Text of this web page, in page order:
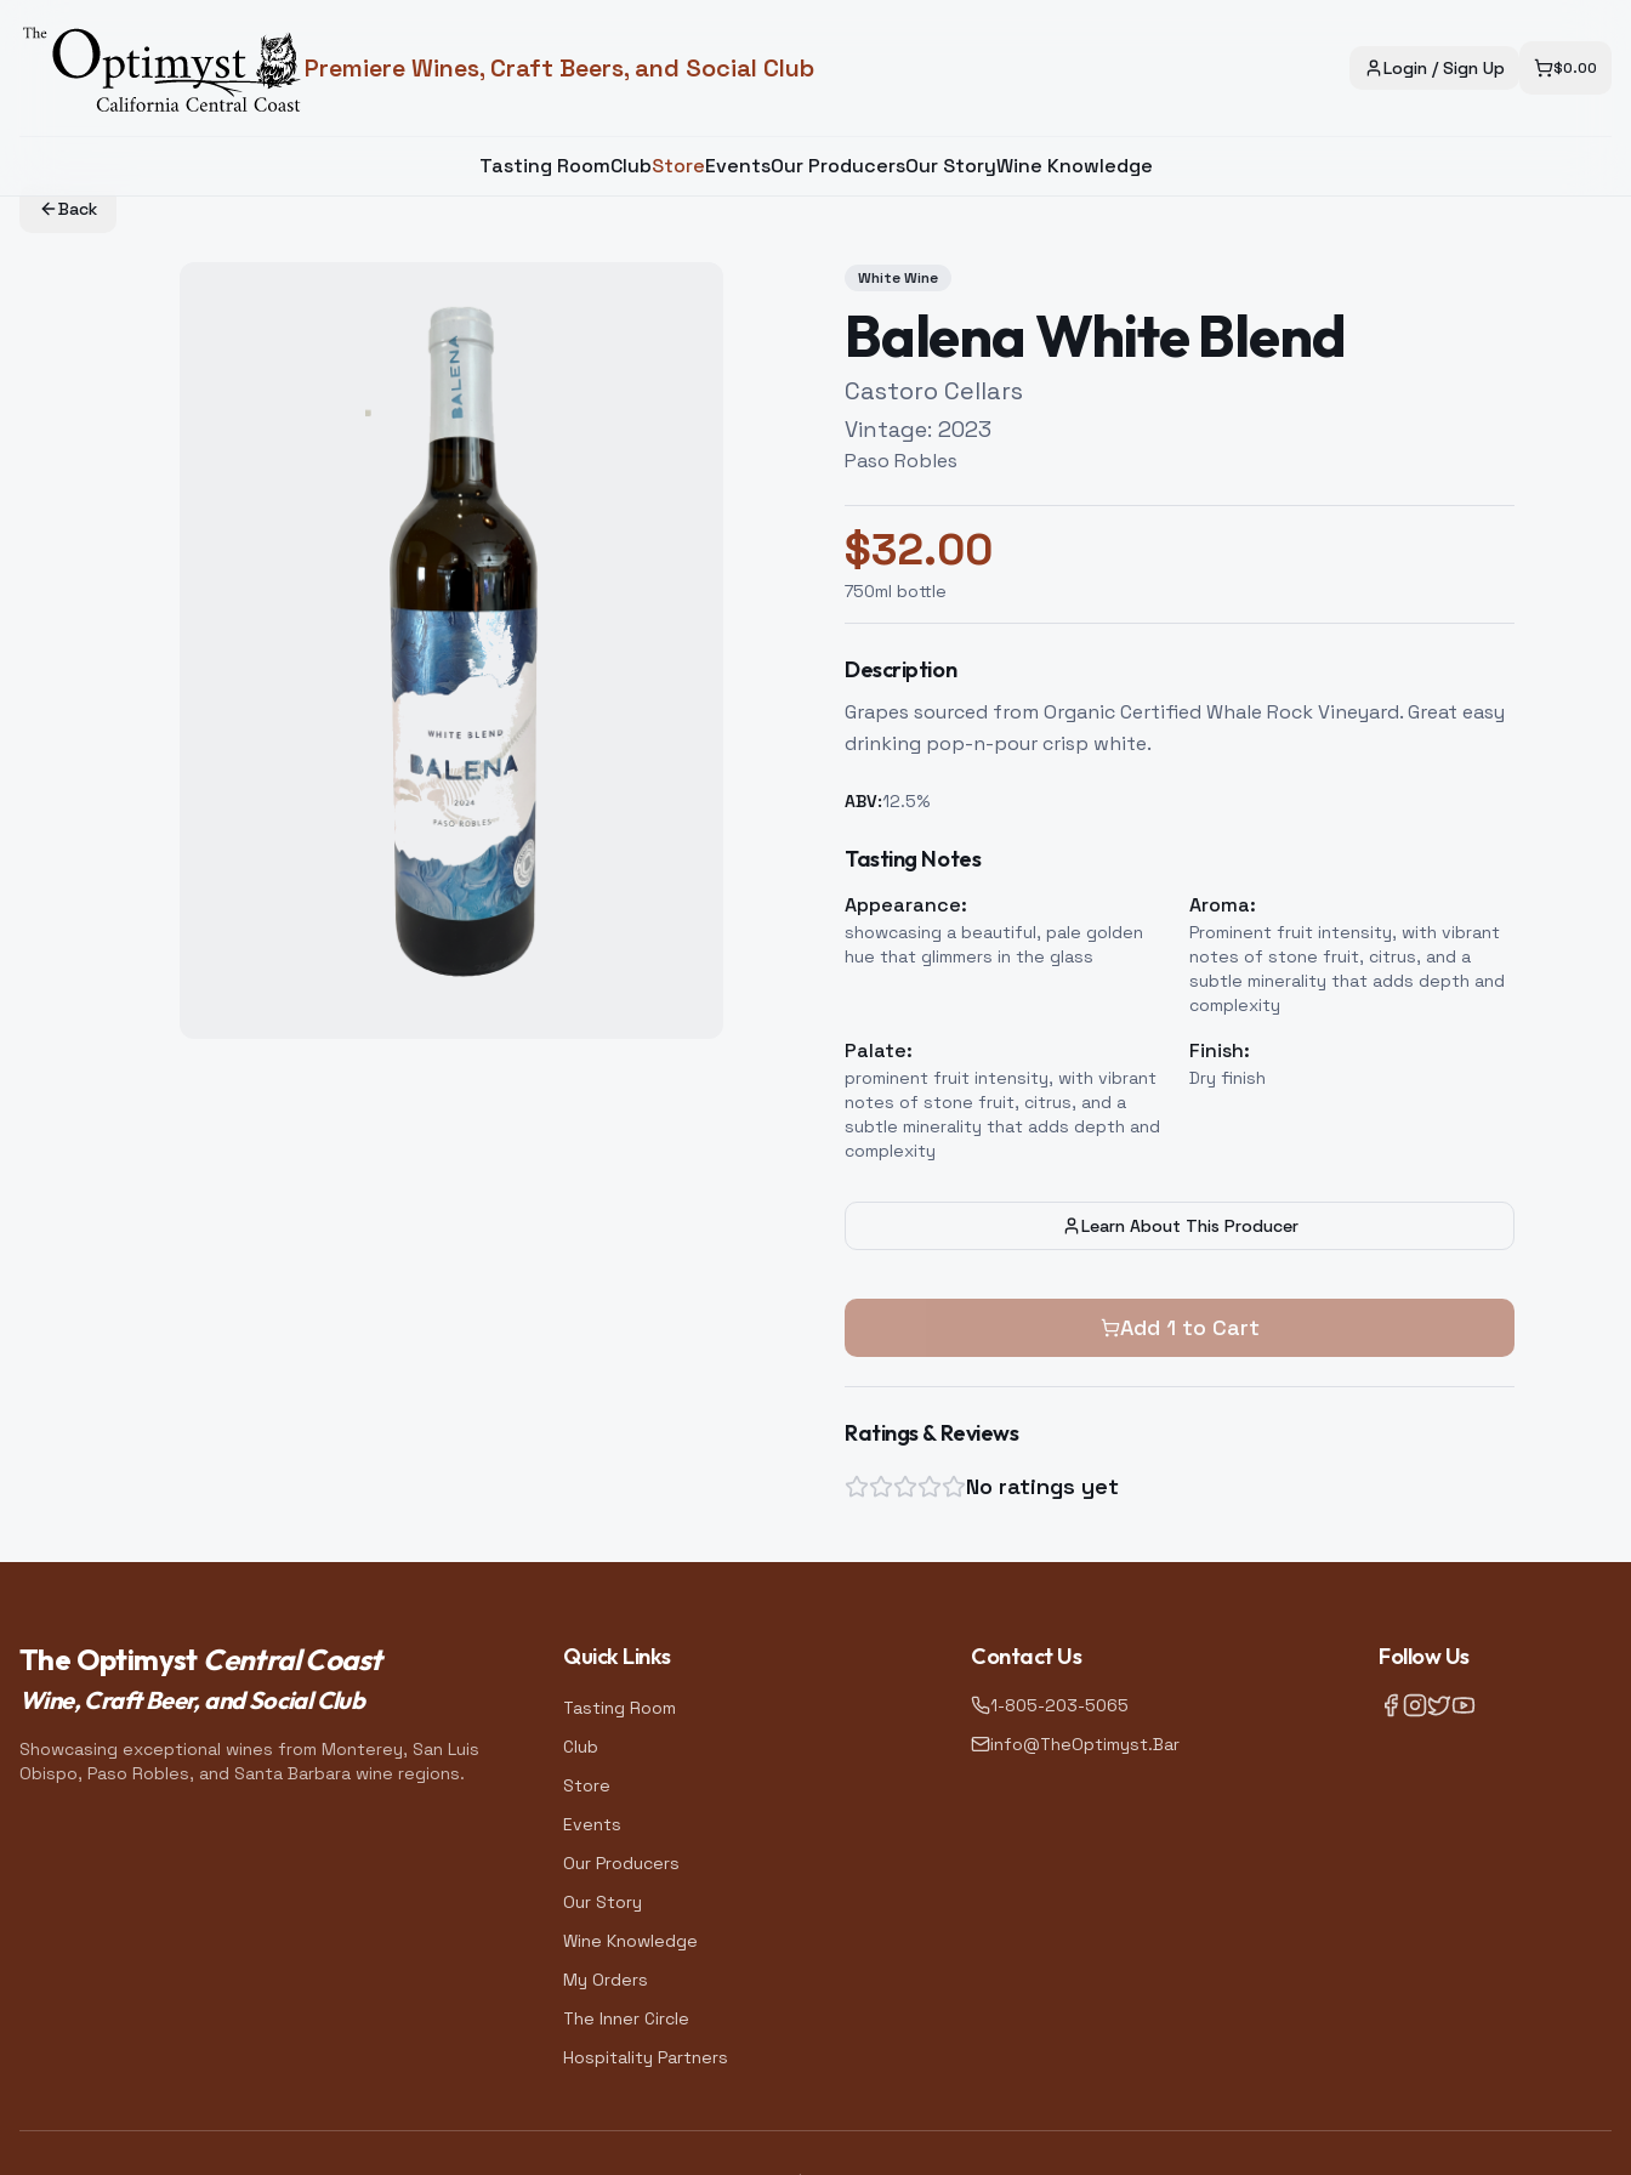
Premiere Wines, Craft Beers, and Social Club Login / Sign Up $0.00
Tasting RoomClubStoreEventsOur ProducersOur StoryWine Knowledge
Back
White Wine
Balena White Blend
Castoro Cellars
Vintage: 2023
Paso Robles
$32.00
750ml bottle
Description
Grapes sourced from Organic Certified Whale Rock Vineyard. Great easy
drinking pop-n-pour crisp white.
ABV:12.5%
Tasting Notes
Appearance:
showcasing a beautiful, pale golden
hue that glimmers in the glass
Aroma:
Prominent fruit intensity, with vibrant
notes of stone fruit, citrus, and a
subtle minerality that adds depth and
complexity
Palate:
prominent fruit intensity, with vibrant
notes of stone fruit, citrus, and a
subtle minerality that adds depth and
complexity
Finish:
Dry finish
Learn About This Producer
Add 1 to Cart
Ratings & Reviews
No ratings yet
The Optimyst Central Coast
Wine, Craft Beer, and Social Club
Showcasing exceptional wines from Monterey, San Luis
Obispo, Paso Robles, and Santa Barbara wine regions.
Quick Links
Tasting Room
Club
Store
Events
Our Producers
Our Story
Wine Knowledge
My Orders
The Inner Circle
Hospitality Partners
Contact Us
1-805-203-5065
info@TheOptimyst.Bar
Follow Us